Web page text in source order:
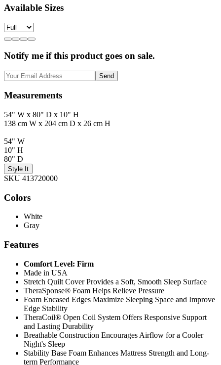
Available Sizes
Notify me if this product goes on sale.
Send
Measurements
54" W x 80" D x 10" H
138 cm W x 204 cm D x 26 cm H
54" W
10" H
80" D
Style It
SKU 413720000
Colors
White
Gray
Features
Comfort Level: Firm
Made in USA
Stretch Quilt Cover Provides a Soft, Smooth Sleep Surface
TheraSponse® Foam Helps Relieve Pressure
Foam Encased Edges Maximize Sleeping Space and Improve
Edge Stability
TheraCoil® Open Coil System Offers Responsive Support
and Lasting Durability
Breathable Construction Encourages Airflow for a Cooler
Night's Sleep
Stability Base Foam Enhances Mattress Strength and Long-
term Performance